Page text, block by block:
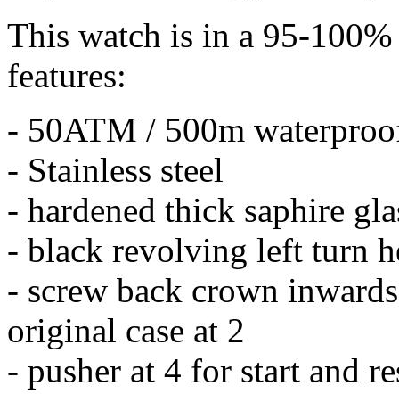
This watch is in a 95-
features:
- 50ATM / 500m
- Stainless steel
- hardened thick saphire
- black revolving left turn
- screw back crown
original case at 2
- pusher at 4 for start and